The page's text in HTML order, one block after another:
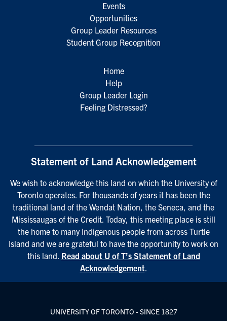
Events
Opportunities
Group Leader Resources
Student Group Recognition
Home
Help
Group Leader Login
Feeling Distressed?
Statement of Land Acknowledgement
We wish to acknowledge this land on which the University of
Toronto operates. For thousands of years it has been the
traditional land of the Wendat Nation, the Seneca, and the
Mississaugas of the Credit. Today, this meeting place is still
the home to many Indigenous people from across Turtle
Island and we are grateful to have the opportunity to work on
this land. Read about U of T’s Statement of Land
Acknowledgement.
UNIVERSITY OF TORONTO - SINCE 1827